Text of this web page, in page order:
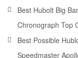
Best Hubolt Big
Chronograph Top
Best Possible
Speedmaster